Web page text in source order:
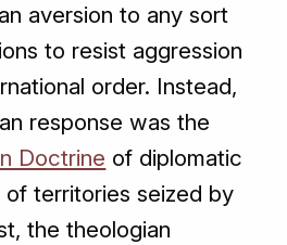
aversion to any sort
to resist aggression
order. Instead,
response was the
Doctrine of diplomatic
territories seized by
the theologian